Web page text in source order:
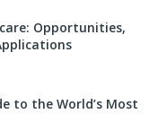
Opportunities,
to the World’s Most